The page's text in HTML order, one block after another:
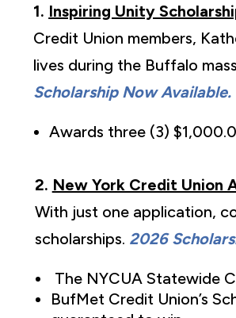
1. Inspiring Unity
Credit Union members,
lives during the Buffalo
Scholarship Now Available.
Awards three (3)
2. New York Credit Union
With just one application,
scholarships. 2026
The NYCUA Statewide
BufMet Credit Union’s